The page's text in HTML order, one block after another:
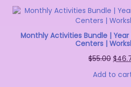
Monthly Activities Bundle |
Centers |
$55.00 $
Add to